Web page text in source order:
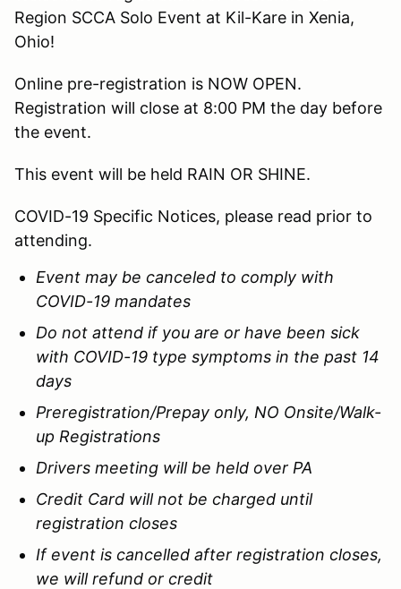
Region SCCA Solo Event at Kil-Kare in Xenia,
Ohio!
Online pre-registration is NOW OPEN.
Registration will close at 8:00 PM the day before
the event.
This event will be held RAIN OR SHINE.
COVID-19 Specific Notices, please read prior to
attending.
Event may be canceled to comply with
COVID-19 mandates
Do not attend if you are or have been sick
with COVID-19 type symptoms in the past 14
days
Preregistration/Prepay only, NO Onsite/Walk-
up Registrations
Drivers meeting will be held over PA
Credit Card will not be charged until
registration closes
If event is cancelled after registration closes,
we will refund or credit